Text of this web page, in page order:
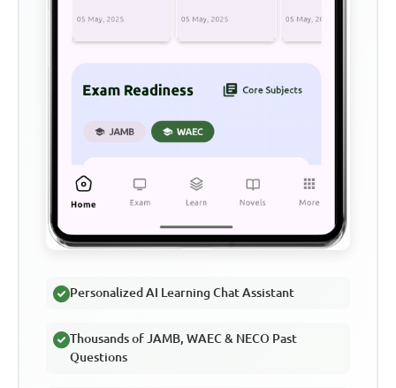
Personalized AI Learning Chat Assistant
Thousands of JAMB, WAEC & NECO Past
Questions